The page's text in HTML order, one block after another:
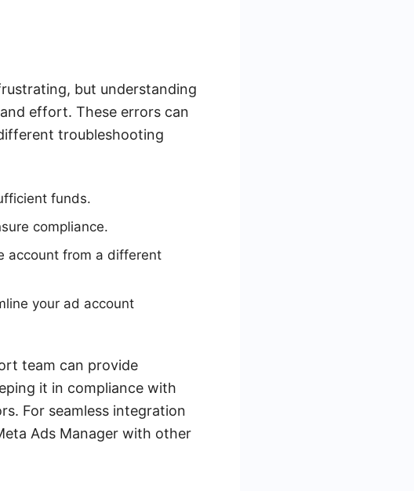
but understanding
effort. These errors can
troubleshooting
funds.
compliance.
account from a different
your ad account
team can provide
it in compliance with
For seamless integration
Ads Manager with other